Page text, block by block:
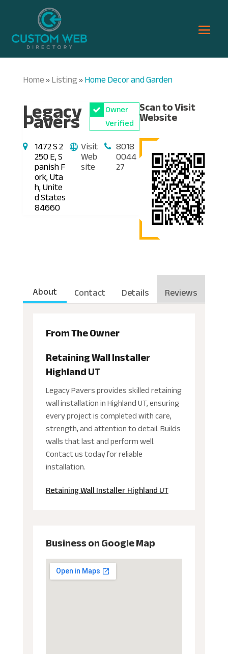
Home»Listing»Home Decor and Garden
Legacy
Pavers
Owner
Verified
1472 S 2
250 E, S
panish F
ork, Uta
h, Unite
d States
84660
Visit
Web
site
8018
0044
27
Scan to Visit
Website
About Contact Details Reviews
From The Owner
Retaining Wall Installer
Highland UT
Legacy Pavers provides skilled retaining
wall installation in Highland UT, ensuring
every project is completed with care,
strength, and attention to detail. Builds
walls that last and perform well.
Contact us today for reliable
installation.
Retaining Wall Installer Highland UT
Business on Google Map